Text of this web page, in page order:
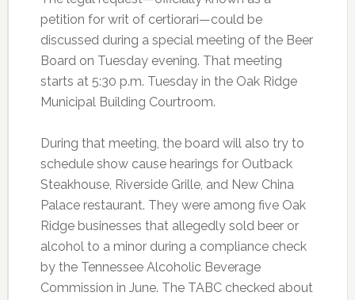
petition for writ of certiorari—could be
discussed during a special meeting of the Beer
Board on Tuesday evening. That meeting
starts at 5:30 p.m. Tuesday in the Oak Ridge
Municipal Building Courtroom.
During that meeting, the board will also try to
schedule show cause hearings for Outback
Steakhouse, Riverside Grille, and New China
Palace restaurant. They were among five Oak
Ridge businesses that allegedly sold beer or
alcohol to a minor during a compliance check
by the Tennessee Alcoholic Beverage
Commission in June. The TABC checked about